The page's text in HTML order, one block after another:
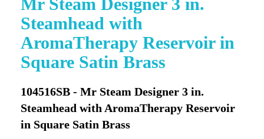
Steamhead with
AromaTherapy Reservoir in
Square Satin Brass
104516SB - Mr Steam Designer 3 in.
Steamhead with AromaTherapy Reservoir
in Square Satin Brass
to
the
of
the
images